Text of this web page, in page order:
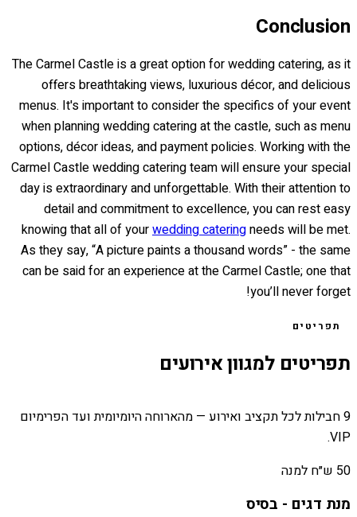
Conclusion
The Carmel Castle is a great option for wedding catering, as it
offers breathtaking views, luxurious décor, and delicious
menus. It's important to consider the specifics of your event
when planning wedding catering at the castle, such as menu
options, décor ideas, and payment policies. Working with the
Carmel Castle wedding catering team will ensure your special
day is extraordinary and unforgettable. With their attention to
detail and commitment to excellence, you can rest easy
knowing that all of yourwedding cateringneeds will be met.
As they say, “A picture paints a thousand words” - the same
can be said for an experience at the Carmel Castle; one that
you’ll never forget!
תפריטים
תפריטים למגוון אירועים
9 חבילות לכל תקציב ואירוע — מהארוחה היומיומית ועד הפרימיום
VIP.
50 ש״ח למנה
מנת דגים - בסיס